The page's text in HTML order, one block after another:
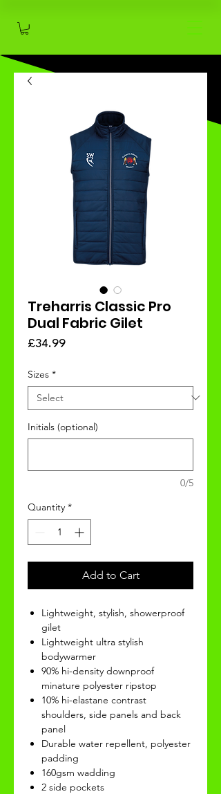
Treharris Classic Pro
Dual Fabric Gilet
£34.99Price
Sizes *
Initials (optional)
0/5
Quantity *
Add to Cart
Lightweight, stylish, showerproof
gilet
Lightweight ultra stylish
bodywarmer
90% hi-density downproof
minature polyester ripstop
10% hi-elastane contrast
shoulders, side panels and back
panel
Durable water repellent, polyester
padding
160gsm wadding
2 side pockets